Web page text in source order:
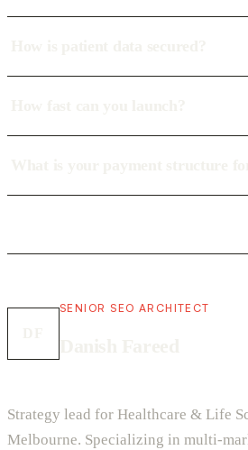
SENIOR SEO ARCHITECT
Strategy lead for Healthcare & Life
Melbourne. Specializing in multi-